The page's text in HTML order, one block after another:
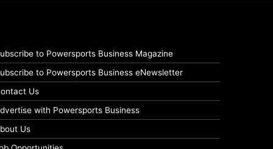
to Powersports Business Magazine
to Powersports Business eNewsletter
Us
with Powersports Business
Us